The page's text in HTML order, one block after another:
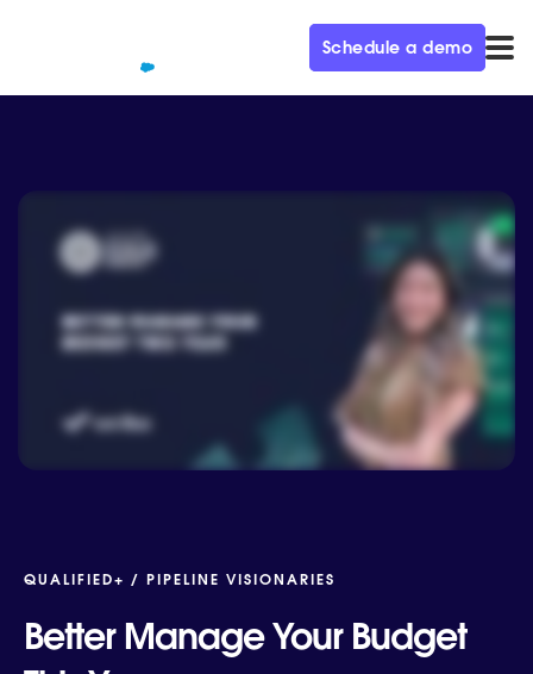
Schedule a demo
QUALIFIED+ / PIPELINE VISIONARIES
Better Manage Your Budget